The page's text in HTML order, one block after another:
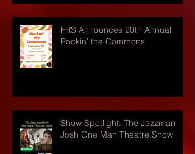
FRS Announces 20th Annual
Rockin' the Commons
Show Spotlight: The Jazzman
Josh One Man Theatre Show